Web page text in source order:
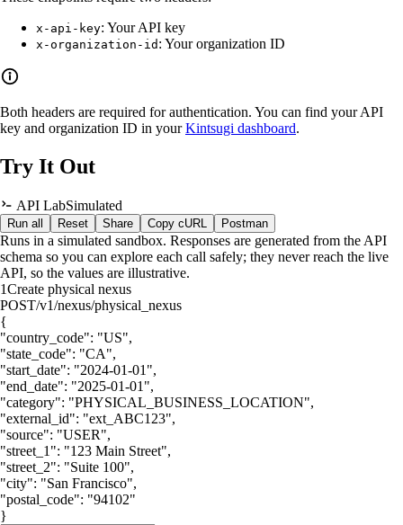
x-api-key: Your API key
x-organization-id : Your organization ID
Both headers are required for authentication. You can find your API
key and organization ID in yourKintsugi dashboard.
Try It Out
API LabSimulated
Run all Reset Share Copy cURL Postman
Runs in a simulated sandbox. Responses are generated from the API
schema so you can explore each call safely; they never reach the live
API, so the values are illustrative.
1Create physical nexus
POST/v1/nexus/physical_nexus
{
"country_code": "US",
"state_code": "CA",
"start_date": "2024-01-01",
"end_date": "2025-01-01",
"category": "PHYSICAL_BUSINESS_LOCATION",
"external_id": "ext_ABC123",
"source": "USER",
"street_1": "123 Main Street",
"street_2": "Suite 100",
"city": "San Francisco",
"postal_code": "94102"
}